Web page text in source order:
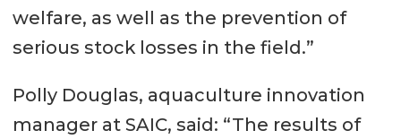
welfare, as well as the prevention of
serious stock losses in the field.”
Polly Douglas, aquaculture innovation
manager at SAIC, said: “The results of